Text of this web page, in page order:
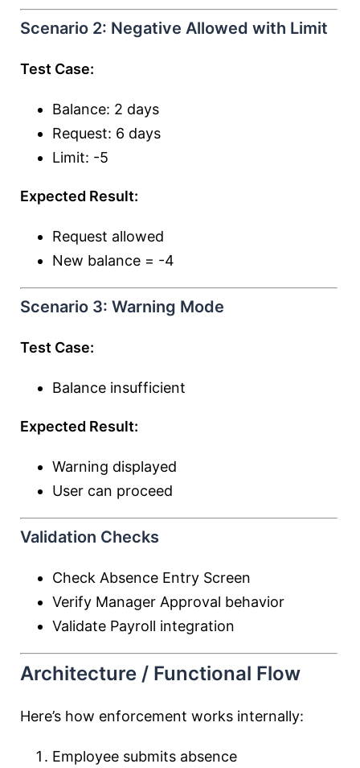
Scenario 2: Negative Allowed with Limit
Test Case:
Balance: 2 days
Request: 6 days
Limit: -5
Expected Result:
Request allowed
New balance = -4
Scenario 3: Warning Mode
Test Case:
Balance insufficient
Expected Result:
Warning displayed
User can proceed
Validation Checks
Check Absence Entry Screen
Verify Manager Approval behavior
Validate Payroll integration
Architecture / Functional Flow
Here’s how enforcement works internally:
Employee submits absence